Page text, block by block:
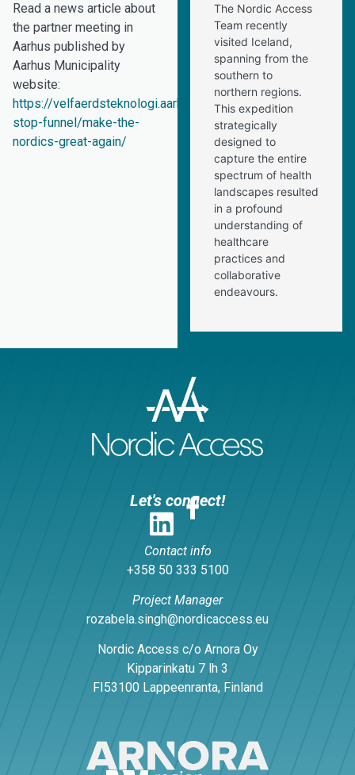
Read a news article about
the partner meeting in
Aarhus published by
Aarhus Municipality
website:
https://velfaerdsteknologi.aarhus.dk/internationalt/one-
stop-funnel/make-the-
nordics-great-again/
The Nordic Access
Team recently
visited Iceland,
spanning from the
southern to
northern regions.
This expedition
strategically
designed to
capture the entire
spectrum of health
landscapes resulted
in a profound
understanding of
healthcare
practices and
collaborative
endeavours.
Let's connect!
Contact info
+358 50 333 5100
Project Manager
rozabela.singh@nordicaccess.eu
Nordic Access c/o Arnora Oy
Kipparinkatu 7 lh 3
FI53100 Lappeenranta, Finland